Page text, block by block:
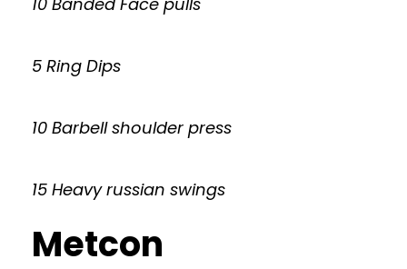
5 Ring Dips
10 Barbell shoulder press
15 Heavy russian swings
Metcon